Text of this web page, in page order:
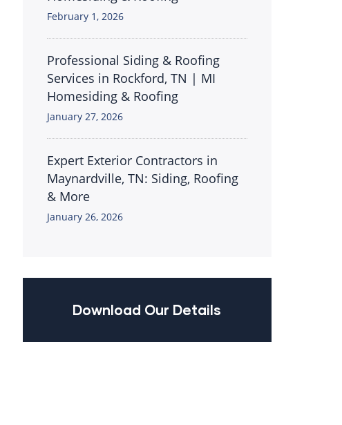
February 1, 2026
Professional Siding & Roofing
Services in Rockford, TN | MI
Homesiding & Roofing
January 27, 2026
Expert Exterior Contractors in
Maynardville, TN: Siding, Roofing
& More
January 26, 2026
Download Our Details